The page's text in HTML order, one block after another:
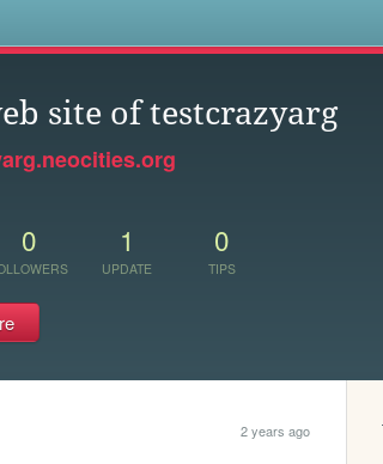
site of testcrazyarg
0 1
UPDATE
0
TIPS
2 years ago